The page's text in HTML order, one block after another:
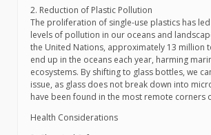
2. Reduction of Plastic Pollution
The proliferation of single-use plastics has
levels of pollution in our oceans and
the United Nations, approximately 13 million
end up in the oceans each year, harming
ecosystems. By shifting to glass bottles, we
issue, as glass does not break down into
have been found in the most remote corners
Health Considerations